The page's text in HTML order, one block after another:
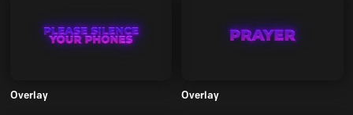
Overlay Overlay